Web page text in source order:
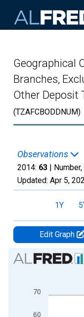
Geographical
Branches,
Other Deposit
(TZAFCBODDNUM)
Observations
2014: 63 |
Updated: Apr 5,
1Y
Edit Graph
Chart
Bar chart with 2 data
The chart has 1 X
60
70